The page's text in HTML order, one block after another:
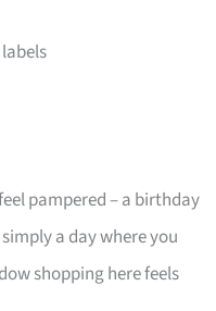
pampered – a birthday
a day where you
shopping here feels